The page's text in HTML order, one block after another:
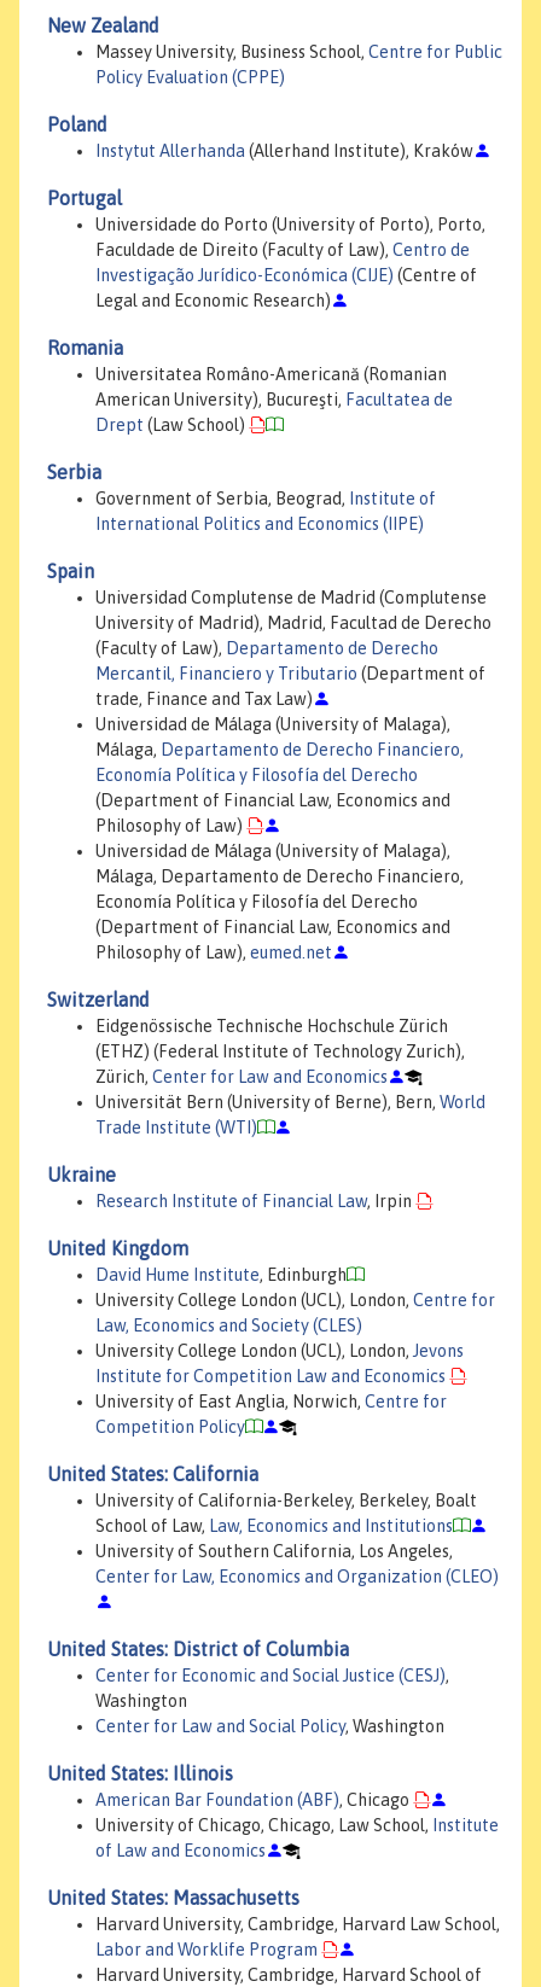
New Zealand
Massey University, Business School, Centre for Public
Policy Evaluation (CPPE)
Poland
Instytut Allerhanda (Allerhand Institute), Kraków
Portugal
Universidade do Porto (University of Porto), Porto,
Faculdade de Direito (Faculty of Law), Centro de
Investigação Jurídico-Económica (CIJE) (Centre of
Legal and Economic Research)
Romania
Universitatea Româno-Americană (Romanian
American University), Bucureşti, Facultatea de
Drept (Law School)
Serbia
Government of Serbia, Beograd, Institute of
International Politics and Economics (IIPE)
Spain
Universidad Complutense de Madrid (Complutense
University of Madrid), Madrid, Facultad de Derecho
(Faculty of Law), Departamento de Derecho
Mercantil, Financiero y Tributario (Department of
trade, Finance and Tax Law)
Universidad de Málaga (University of Malaga),
Málaga, Departamento de Derecho Financiero,
Economía Política y Filosofía del Derecho
(Department of Financial Law, Economics and
Philosophy of Law)
Universidad de Málaga (University of Malaga),
Málaga, Departamento de Derecho Financiero,
Economía Política y Filosofía del Derecho
(Department of Financial Law, Economics and
Philosophy of Law), eumed.net
Switzerland
Eidgenössische Technische Hochschule Zürich
(ETHZ) (Federal Institute of Technology Zurich),
Zürich, Center for Law and Economics
Universität Bern (University of Berne), Bern, World
Trade Institute (WTI)
Ukraine
Research Institute of Financial Law, Irpin
United Kingdom
David Hume Institute, Edinburgh
University College London (UCL), London, Centre for
Law, Economics and Society (CLES)
University College London (UCL), London,Jevons
Institute for Competition Law and Economics
University of East Anglia, Norwich, Centre for
Competition Policy
United States: California
University of California-Berkeley, Berkeley, Boalt
School of Law, Law, Economics and Institutions
University of Southern California, Los Angeles,
Center for Law, Economics and Organization (CLEO)
United States: District of Columbia
Center for Economic and Social Justice (CESJ),
Washington
Center for Law and Social Policy, Washington
United States: Illinois
American Bar Foundation (ABF), Chicago
University of Chicago, Chicago, Law School, Institute
of Law and Economics
United States: Massachusetts
Harvard University, Cambridge, Harvard Law School,
Labor and Worklife Program
Harvard University, Cambridge, Harvard School of